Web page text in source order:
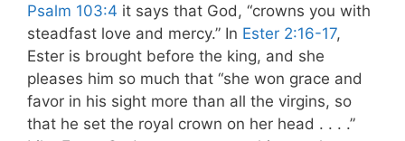
Psalm 103:4 it says that God, “crowns you with
steadfast love and mercy.” In Ester 2:16-17,
Ester is brought before the king, and she
pleases him so much that “she won grace and
favor in his sight more than all the virgins, so
that he set the royal crown on her head . . . .”